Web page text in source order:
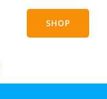
SHOP